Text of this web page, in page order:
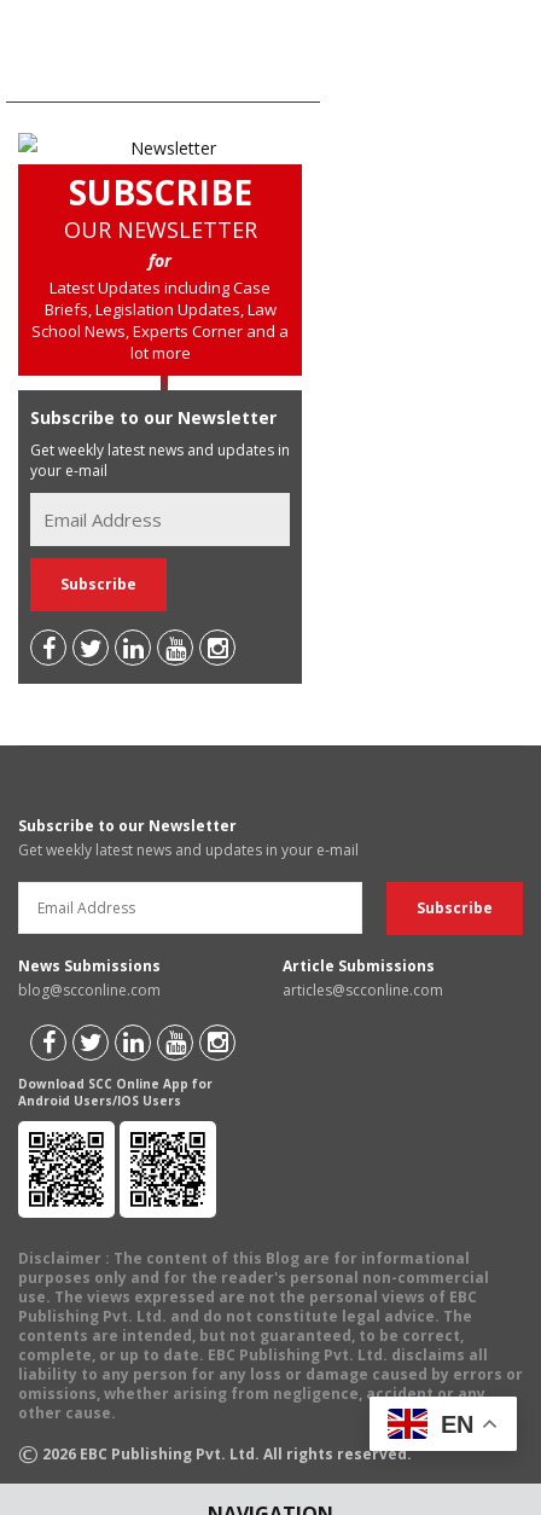
SUBSCRIBE
OUR NEWSLETTER
for
Latest Updates including Case
Briefs, Legislation Updates, Law
School News, Experts Corner and a
lot more
Subscribe to our Newsletter
Get weekly latest news and updates in
your e-mail
Subscribe to our Newsletter
Get weekly latest news and updates in your e-mail
News Submissions
blog@scconline.com
Article Submissions
articles@scconline.com
Download SCC Online App for
Android Users/IOS Users
Disclaimer : The content of this Blog are for informational
purposes only and for the reader's personal non-commercial
use. The views expressed are not the personal views of EBC
Publishing Pvt. Ltd. and do not constitute legal advice. The
contents are intended, but not guaranteed, to be correct,
complete, or up to date. EBC Publishing Pvt. Ltd. disclaims all
liability to any person for any loss or damage caused by errors or
omissions, whether arising from negligence, accident or any
other cause.
© 2026 EBC Publishing Pvt. Ltd. All rights reserved.
EN